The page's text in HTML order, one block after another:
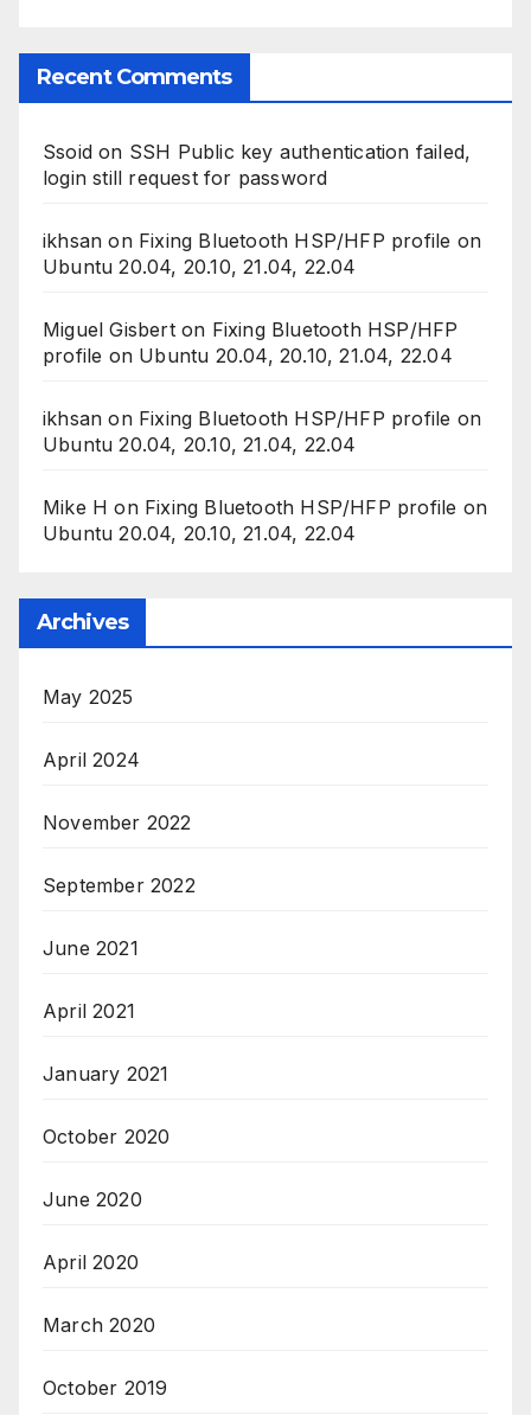
Recent Comments
Ssoid on SSH Public key authentication failed,
login still request for password
ikhsan on Fixing Bluetooth HSP/HFP profile on
Ubuntu 20.04, 20.10, 21.04, 22.04
Miguel Gisberton Fixing Bluetooth HSP/HFP
profile on Ubuntu 20.04, 20.10, 21.04, 22.04
ikhsan on Fixing Bluetooth HSP/HFP profile on
Ubuntu 20.04, 20.10, 21.04, 22.04
Mike H on Fixing Bluetooth HSP/HFP profile on
Ubuntu 20.04, 20.10, 21.04, 22.04
Archives
May 2025
April 2024
November 2022
September 2022
June 2021
April 2021
January 2021
October 2020
June 2020
April 2020
March 2020
October 2019